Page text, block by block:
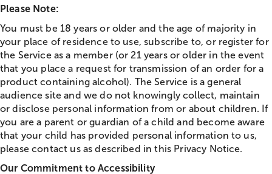
Please Note:
You must be 18 years or older and the age of majority in
your place of residence to use, subscribe to, or register for
the Service as a member (or 21 years or older in the event
that you place a request for transmission of an order for a
product containing alcohol). The Service is a general
audience site and we do not knowingly collect, maintain
or disclose personal information from or about children. If
you are a parent or guardian of a child and become aware
that your child has provided personal information to us,
please contact us as described in this Privacy Notice.
Our Commitment to Accessibility